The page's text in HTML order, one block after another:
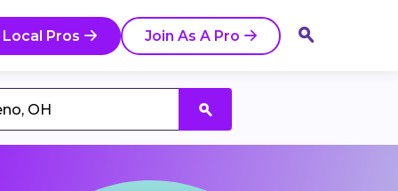
Local Pros Join As A Pro